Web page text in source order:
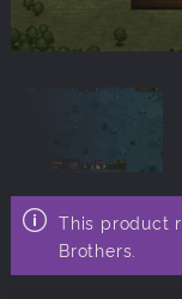
This product
Brothers.